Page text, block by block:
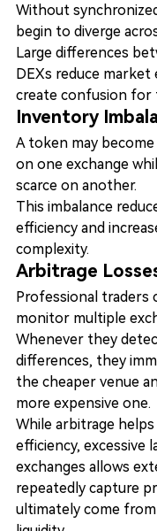
Without
begin to diverge
Large differences
DEXs reduce market
create confusion for
Inventory
A token may
on one exchange
scarce on another.
This imbalance
efficiency and
complexity.
Arbitrage
Professional traders
monitor multiple
Whenever they
differences, they
the cheaper venue
more expensive one.
While arbitrage
efficiency, excessive
exchanges allows
repeatedly capture
ultimately come